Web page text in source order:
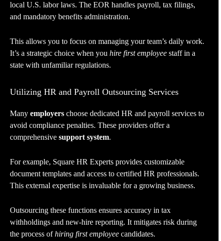
local U.S. labor laws. The EOR handles payroll, tax filings,
and mandatory benefits administration.
This allows you to focus on managing your team’s daily work.
It’s a strategic choice when you hire first employee staff in a
state with unfamiliar regulations.
Utilizing HR and Payroll Outsourcing Services
Many employers choose dedicated HR and payroll services to
avoid compliance penalties. These providers offer a
comprehensive support system.
For example, Square HR Experts provides customizable
document templates and access to certified HR professionals.
This external expertise is invaluable for a growing business.
Outsourcing these functions ensures accuracy in tax
withholdings and new-hire reporting. It mitigates risk during
the process ofhiring first employee candidates.